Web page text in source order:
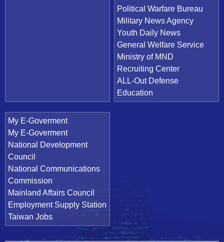
Political Warfare Bureau
Military News Agency
Youth Daily News
General Welfare Service
Ministry of MND
Recruiting Center
ALL-Out Defense
Education
My E-Goverment
My E-Goverment
National Development
Council
National Communications
Commission
Mainland Affairs Council
Employment Supply Station
Taiwan Jobs